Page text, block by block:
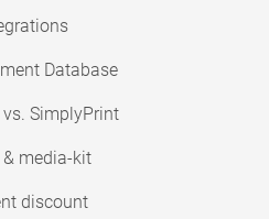
Database
SimplyPrint
& media-kit
discount